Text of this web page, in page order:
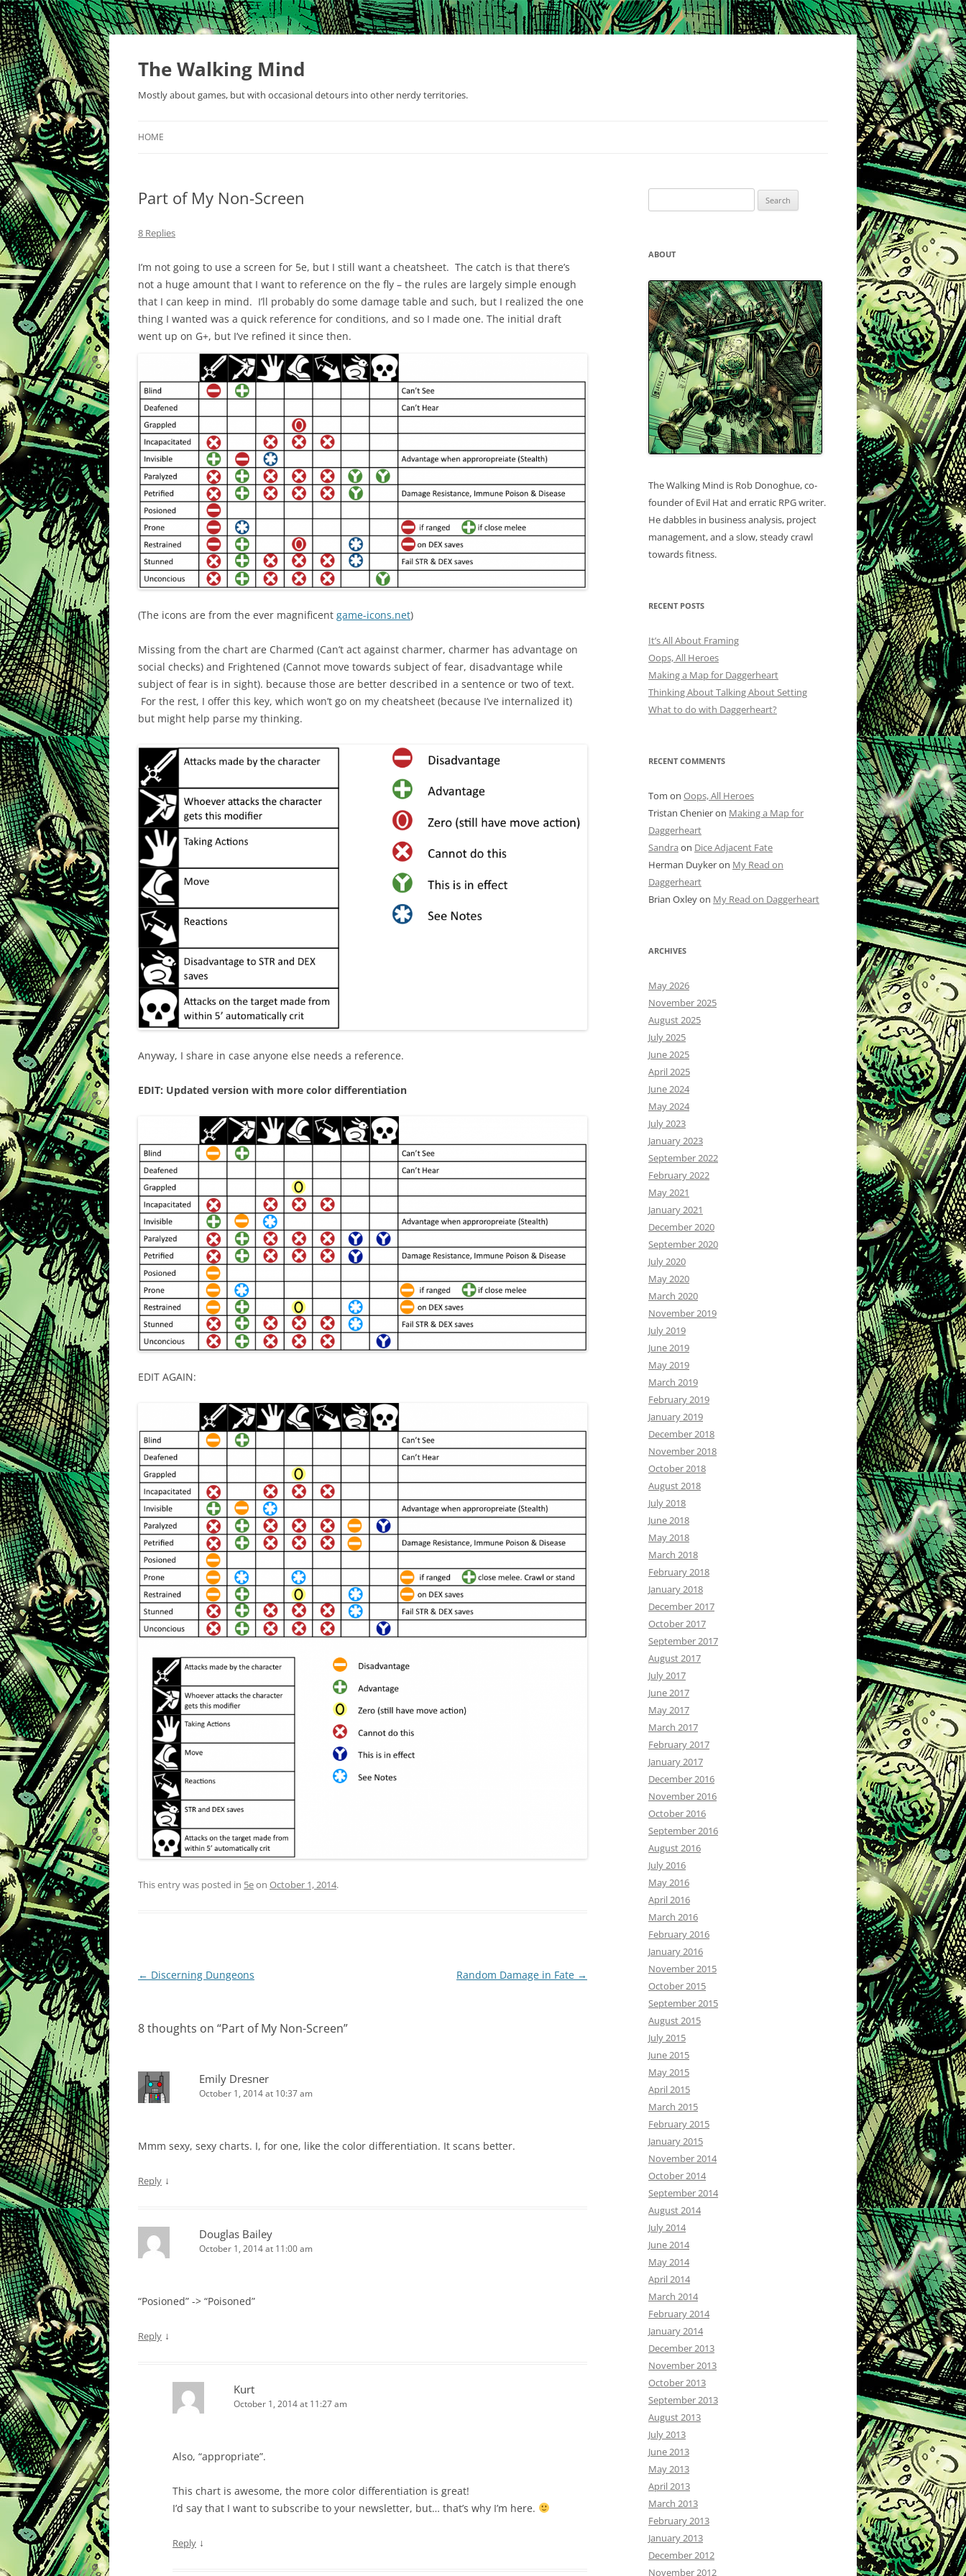
Skip
content
The Walking Mind
Mostly about games, but with occasional detours into other nerdy territories.
HOME
Part of My Non-Screen
8 Replies
I’m not going to use a screen for 5e, but I still want a cheatsheet. The catch is that there’s
not a huge amount that I want to reference on the fly – the rules are largely simple enough
that I can keep in mind. I’ll probably do some damage table and such, but I realized the one
thing I wanted was a quick reference for conditions, and so I made one. The initial draft
went up on G+, but I’ve refined it since then.
(The icons are from the ever magnificent game-icons.net)
Missing from the chart are Charmed (Can’t act against charmer, charmer has advantage on
social checks) and Frightened (Cannot move towards subject of fear, disadvantage while
subject of fear is in sight). because those are better described in a sentence or two of text.
For the rest, I offer this key, which won’t go on my cheatsheet (because I’ve internalized it)
but might help parse my thinking.
Anyway, I share in case anyone else needs a reference.
EDIT: Updated version with more color differentiation
EDIT AGAIN:
This entry was posted in 5eon October 1, 2014.
Post
← Discerning Dungeons Random Damage in Fate →
8 thoughts on “Part of My Non-Screen”
Emily Dresner
October 1, 2014 at 10:37 am
Mmm sexy, sexy charts. I, for one, like the color differentiation. It scans better.
Reply ↓
Douglas Bailey
October 1, 2014 at 11:00 am
“Posioned” -> “Poisoned”
Reply ↓
Kurt
October 1, 2014 at 11:27 am
Also, “appropriate”.
This chart is awesome, the more color differentiation is great!
I’d say that I want to subscribe to your newsletter, but… that’s why I’m here.
Reply ↓
for:
ABOUT
The Walking Mind is Rob Donoghue, co-
founder of Evil Hat and erratic RPG writer.
He dabbles in business analysis, project
management, and a slow, steady crawl
towards fitness.
RECENT POSTS
It’s All About Framing
Oops, All Heroes
Making a Map for Daggerheart
Thinking About Talking About Setting
What to do with Daggerheart?
RECENT COMMENTS
Tom on Oops, All Heroes
Tristan Chenieron Making a Map for
Daggerheart
Sandra on Dice Adjacent Fate
Herman Duykeron My Read on
Daggerheart
Brian Oxleyon My Read on Daggerheart
ARCHIVES
May 2026
November 2025
August 2025
July 2025
June 2025
April 2025
June 2024
May 2024
July 2023
January 2023
September 2022
February 2022
May 2021
January 2021
December 2020
September 2020
July 2020
May 2020
March 2020
November 2019
July 2019
June 2019
May 2019
March 2019
February 2019
January 2019
December 2018
November 2018
October 2018
August 2018
July 2018
June 2018
May 2018
March 2018
February 2018
January 2018
December 2017
October 2017
September 2017
August 2017
July 2017
June 2017
May 2017
March 2017
February 2017
January 2017
December 2016
November 2016
October 2016
September 2016
August 2016
July 2016
May 2016
April 2016
March 2016
February 2016
January 2016
November 2015
October 2015
September 2015
August 2015
July 2015
June 2015
May 2015
April 2015
March 2015
February 2015
January 2015
November 2014
October 2014
September 2014
August 2014
July 2014
June 2014
May 2014
April 2014
March 2014
February 2014
January 2014
December 2013
November 2013
October 2013
September 2013
August 2013
July 2013
June 2013
May 2013
April 2013
March 2013
February 2013
January 2013
December 2012
November 2012